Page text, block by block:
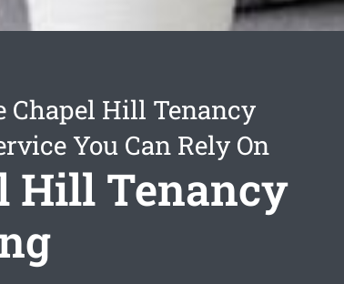
Chapel Hill Tenancy
You Can Rely On
Hill Tenancy